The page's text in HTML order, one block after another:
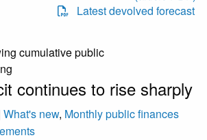
Latest devolved forecast
continues to rise sharply
What's new, Monthly public finances